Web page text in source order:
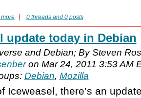
0 threads and 0 posts
update today in Debian
and Debian; By Steven
on Mar 24, 2011 3:53 AM
Debian, Mozilla
Iceweasel, there’s an